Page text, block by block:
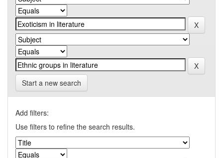
Start a new search
Add filters:
Use filters to refine the search results.